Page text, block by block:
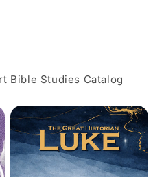
Bible Studies Catalog